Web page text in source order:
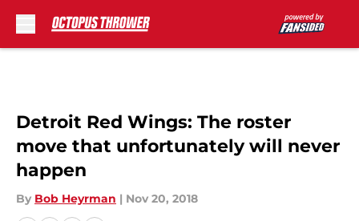
Detroit Red Wings: The roster
move that unfortunately will never
happen
By Bob Heyrman | Nov 20, 2018